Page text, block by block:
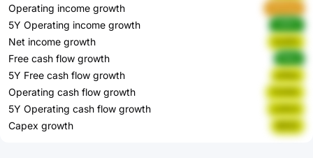
Operating income growth
5Y Operating income growth
Net income growth Ox5Fh
Free cash flow growth
5Y Free cash flow growth p1Asz
Operating cash flow growth YUHGr
5Y Operating cash flow growth LoSzU
Capex growth I8X5Z